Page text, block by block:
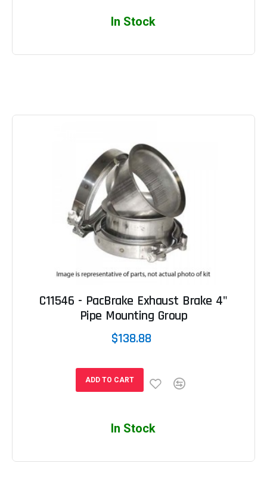
In Stock
C11546 - PacBrake Exhaust Brake 4"
Pipe Mounting Group
$138.88
ADD TO CART
In Stock